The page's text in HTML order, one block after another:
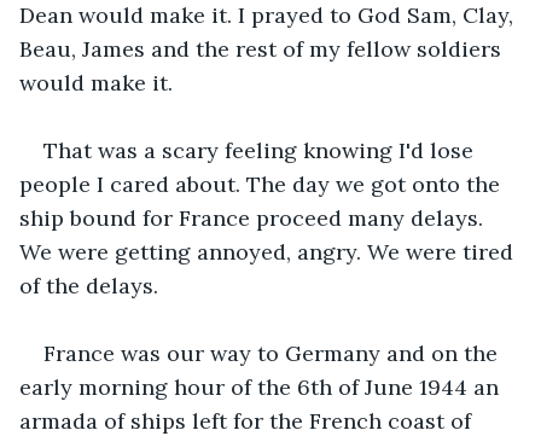
Dean would make it. I prayed to God Sam, Clay,
Beau, James and the rest of my fellow soldiers
would make it.
That was a scary feeling knowing I'd lose
people I cared about. The day we got onto the
ship bound for France proceed many delays.
We were getting annoyed, angry. We were tired
of the delays.
France was our way to Germany and on the
early morning hour of the 6th of June 1944 an
armada of ships left for the French coast of